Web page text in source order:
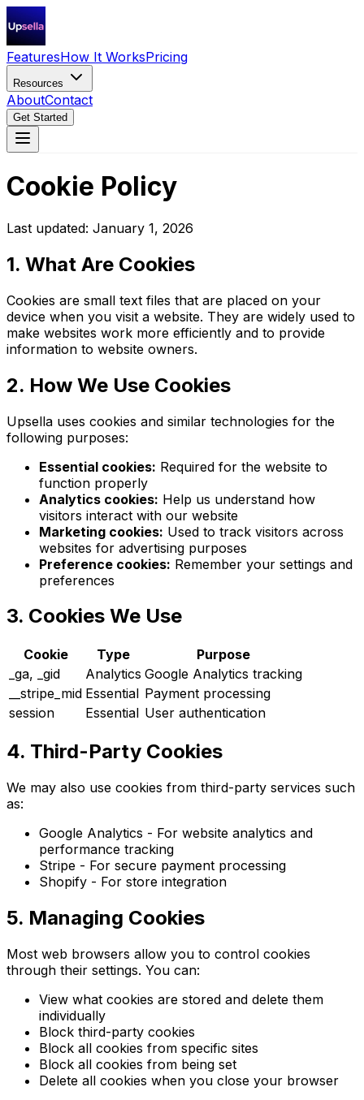
FeaturesHow It WorksPricing
Resources
AboutContact
Get Started
Cookie Policy
Last updated: January 1, 2026
1. What Are Cookies
Cookies are small text files that are placed on your
device when you visit a website. They are widely used to
make websites work more efficiently and to provide
information to website owners.
2. How We Use Cookies
Upsella uses cookies and similar technologies for the
following purposes:
Essential cookies: Required for the website to
function properly
Analytics cookies: Help us understand how
visitors interact with our website
Marketing cookies: Used to track visitors across
websites for advertising purposes
Preference cookies: Remember your settings and
preferences
3. Cookies We Use
Cookie Type
Purpose
_ga, _gid
Analytics Google Analytics tracking
__stripe_mid Essential Payment processing
session
Essential User authentication
4. Third-Party Cookies
We may also use cookies from third-party services such
as:
Google Analytics - For website analytics and
performance tracking
Stripe - For secure payment processing
Shopify - For store integration
5. Managing Cookies
Most web browsers allow you to control cookies
through their settings. You can:
View what cookies are stored and delete them
individually
Block third-party cookies
Block all cookies from specific sites
Block all cookies from being set
Delete all cookies when you close your browser